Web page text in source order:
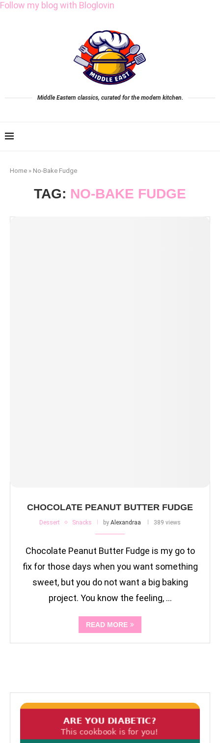
Follow my blog with Bloglovin
Middle Eastern classics, curated for the modern kitchen.
Home » No-Bake Fudge
TAG: NO-BAKE FUDGE
CHOCOLATE PEANUT BUTTER FUDGE
Dessert Snacks by Alexandraa 389 views
Chocolate Peanut Butter Fudge is my go to
fix for those days when you want something
sweet, but you do not want a big baking
project. You know the feeling, …
READ MORE